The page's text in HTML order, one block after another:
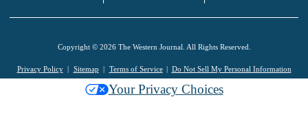
Copyright © 2026 The Western Journal. All Rights Reserved.
Privacy Policy Sitemap Terms of Service Do Not Sell My Personal Information
Your Privacy Choices